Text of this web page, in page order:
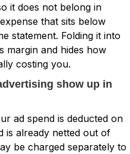
it does not belong in
that sits below
statement. Folding it into
margin and hides how
costing you.
show up in
ad spend is deducted on
is already netted out of
be charged separately to